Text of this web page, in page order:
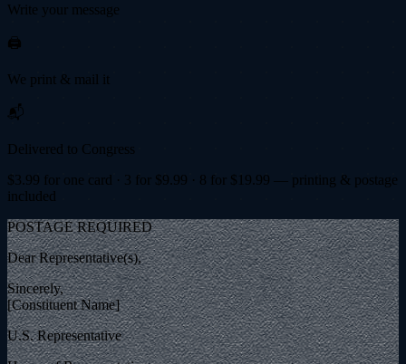
Write your message
🖨️
We print & mail it
📬
Delivered to Congress
$ 3.99 for one card · 3 for $9.99 · 8 for $ 19.99 — printing & postage
included
POSTAGE REQUIRED
Dear Representative(s),
Sincerely,
[Constituent Name]
U.S. Representative